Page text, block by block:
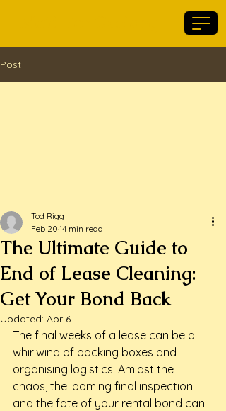
Post
The Ultimate Guide to
End of Lease Cleaning:
Get Your Bond Back
Tod Rigg
Feb 20 14 min read
Updated: Apr 6
The final weeks of a lease can be a
whirlwind of packing boxes and
organising logistics. Amidst the
chaos, the looming final inspection
and the fate of your rental bond can